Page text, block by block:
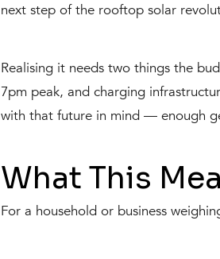
next step of the rooftop solar
Realising it needs two things the
7pm peak, and charging
with that future in mind — enough
What This
For a household or business